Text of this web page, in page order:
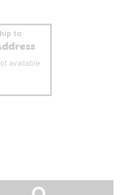
to
available